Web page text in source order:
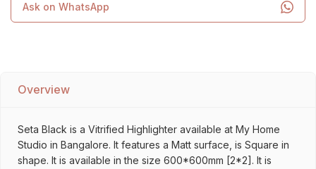
Ask on WhatsApp
Overview
Seta Black is a Vitrified Highlighter available at My Home
Studio in Bangalore. It features a Matt surface, is Square in
shape. It is available in the size 600*600mm [2*2]. It is